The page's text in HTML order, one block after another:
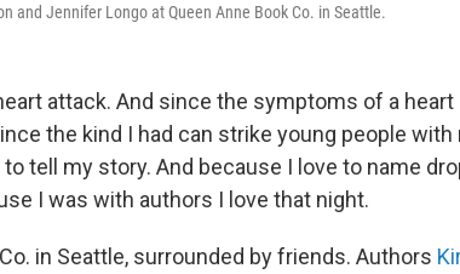
and Jennifer Longo at Queen Anne Book Co. in Seattle.
attack. And since the symptoms of a heart
the kind I had can strike young people with
tell my story. And because I love to name
I was with authors I love that night.
in Seattle, surrounded by friends. Authors